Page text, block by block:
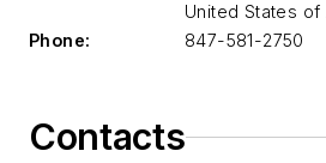
United States of
Phone:
847-581-2750
Contacts